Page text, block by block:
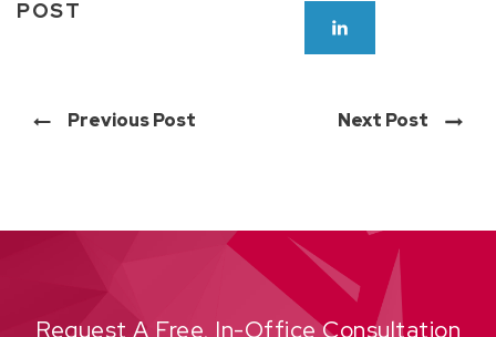
POST
Previous Post Next Post
Request A Free, In-Office Consultation